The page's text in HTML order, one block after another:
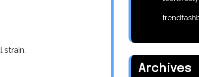
strain.
Archives